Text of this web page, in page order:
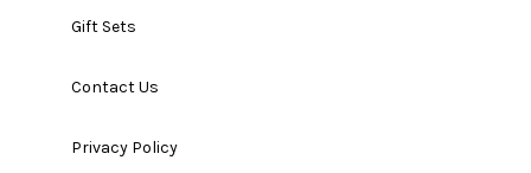
Gift Sets
Contact Us
Privacy Policy